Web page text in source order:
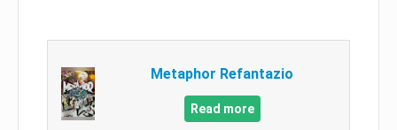
Metaphor Refantazio
Read more